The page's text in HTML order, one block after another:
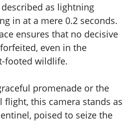
as lightning
in at a mere 0.2 seconds.
ensures that no decisive
even in the
footed wildlife.
promenade or the
flight, this camera stands as
poised to seize the